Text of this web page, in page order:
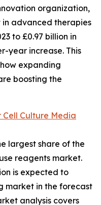
organization,
advanced therapies
to £0.97 billion in
year increase. This
expanding
boosting the
Culture Media
largest share of the
reagents market.
is expected to
market in the forecast
analysis covers